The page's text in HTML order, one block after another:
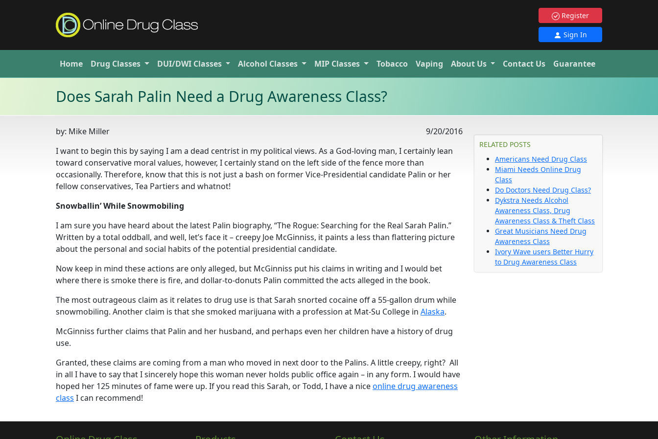
Register
Sign In
Home Drug Classes DUI/DWI Classes Alcohol Classes MIP Classes Tobacco Vaping About Us Contact Us Guarantee
Does Sarah Palin Need a Drug Awareness Class?
by: Mike Miller
9/20/2016
I want to begin this by saying I am a dead centrist in my political views. As a God-loving man, I certainly lean
toward conservative moral values, however, I certainly stand on the left side of the fence more than
occasionally. Therefore, know that this is not just a bash on former Vice-Presidential candidate Palin or her
fellow conservatives, Tea Partiers and whatnot!
Snowballin’ While Snowmobiling
I am sure you have heard about the latest Palin biography, “The Rogue: Searching for the Real Sarah Palin.”
Written by a total oddball, and well, let’s face it – creepy Joe McGinniss, it paints a less than flattering picture
about the personal and social habits of the potential presidential candidate.
Now keep in mind these actions are only alleged, but McGinniss put his claims in writing and I would bet
where there is smoke there is fire, and dollar-to-donuts Palin committed the acts alleged in the book.
The most outrageous claim as it relates to drug use is that Sarah snorted cocaine off a 55-gallon drum while
snowmobiling. Another claim is that she smoked marijuana with a profession at Mat-Su College in Alaska.
McGinniss further claims that Palin and her husband, and perhaps even her children have a history of drug
use.
Granted, these claims are coming from a man who moved in next door to the Palins. A little creepy, right? All
in all I have to say that I sincerely hope this woman never holds public office again – in any form. I would have
hoped her 125 minutes of fame were up. If you read this Sarah, or Todd, I have a niceonline drug awareness
class I can recommend!
RELATED POSTS
Americans Need Drug Class
Miami Needs Online Drug
Class
Do Doctors Need Drug Class?
Dykstra Needs Alcohol
Awareness Class, Drug
Awareness Class & Theft Class
Great Musicians Need Drug
Awareness Class
Ivory Wave users Better Hurry
to Drug Awareness Class